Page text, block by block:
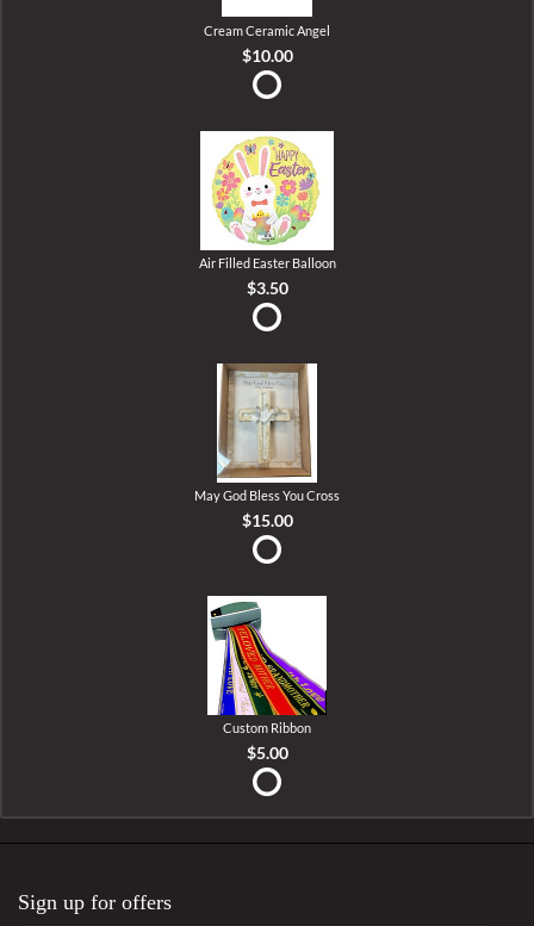
Cream Ceramic Angel
$10.00
Air Filled Easter Balloon
$3.50
May God Bless You Cross
$15.00
Custom Ribbon
$5.00
Sign up for offers